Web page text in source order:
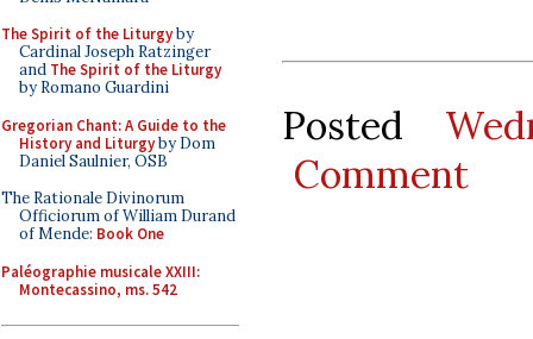
The Spirit of the Liturgyby
Cardinal Joseph Ratzinger
and The Spirit of the Liturgy
by Romano Guardini
Gregorian Chant: A Guide to the
History and Liturgyby Dom
Daniel Saulnier, OSB
The Rationale Divinorum
Officiorum of William Durand
of Mende: Book One
Paléographie musicale XXIII:
Montecassino, ms. 542
Posted
Comment